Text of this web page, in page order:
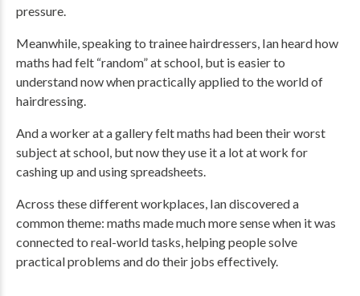
pressure.
Meanwhile, speaking to trainee hairdressers, Ian heard how
maths had felt “random” at school, but is easier to
understand now when practically applied to the world of
hairdressing.
And a worker at a gallery felt maths had been their worst
subject at school, but now they use it a lot at work for
cashing up and using spreadsheets.
Across these different workplaces, Ian discovered a
common theme: maths made much more sense when it was
connected to real-world tasks, helping people solve
practical problems and do their jobs effectively.